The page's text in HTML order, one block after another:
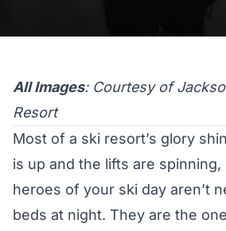
All Images: Courtesy of
Resort
Most of a ski resort’s glory
is up and the lifts are
heroes of your ski day aren’t
beds at night. They are the